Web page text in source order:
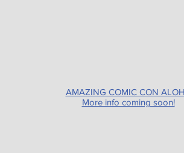
AMAZING COMIC CON
More info coming soon!